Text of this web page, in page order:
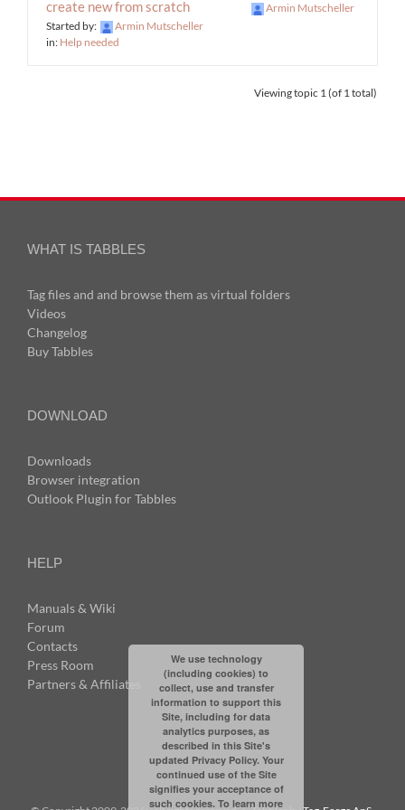
create new from scratch
Started by:
Armin Mutscheller
in: Help needed
Armin Mutscheller
Viewing topic 1 (of 1 total)
WHAT IS TABBLES
Tag files and and browse them as virtual folders
Videos
Changelog
Buy Tabbles
DOWNLOAD
Downloads
Browser integration
Outlook Plugin for Tabbles
HELP
Manuals & Wiki
Forum
Contacts
Press Room
Partners & Affiliates
We use technology
(including cookies) to
collect, use and transfer
information to support this
Site, including for data
analytics purposes, as
described in this Site's
updated Privacy Policy. Your
continued use of the Site
signifies your acceptance of
such cookies. To learn more